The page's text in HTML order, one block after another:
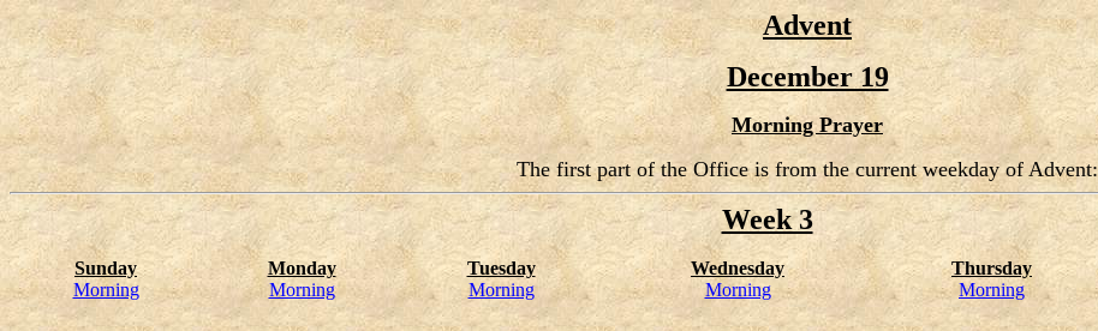
Advent
December 19
Morning Prayer
The first part of the Office is from the current weekday of Advent:
Week 3
Sunday Monday Tuesday Wednesday Thursday
Morning
Morning Morning Morning Morning